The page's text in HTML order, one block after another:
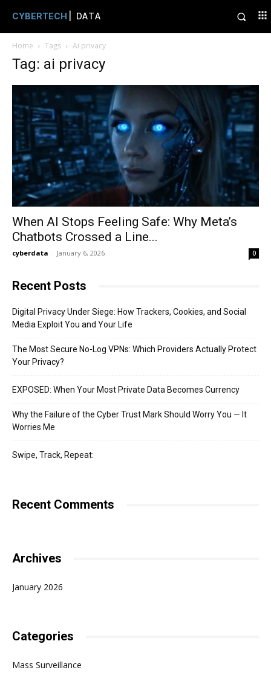
CYBERTECH | DATA
Home Tags Ai privacy
Tag: ai privacy
When AI Stops Feeling Safe: Why Meta’s
Chatbots Crossed a Line...
cyberdata - January 6, 2026 0
Recent Posts
Digital Privacy Under Siege: How Trackers, Cookies, and Social
Media Exploit You and Your Life
The Most Secure No-Log VPNs: Which Providers Actually Protect
Your Privacy?
EXPOSED: When Your Most Private Data Becomes Currency
Why the Failure of the Cyber Trust Mark Should Worry You — It
Worries Me
Swipe, Track, Repeat:
Recent Comments
Archives
January 2026
Categories
Mass Surveillance